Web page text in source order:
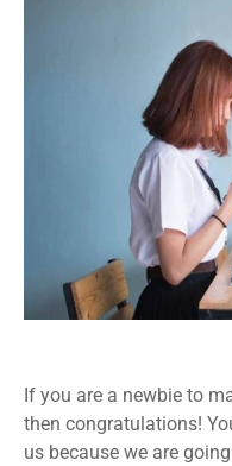
If you are a newbie to
then congratulations!
us because we are